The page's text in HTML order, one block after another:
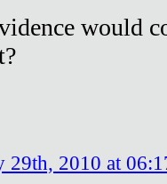
would
29th, 2010 at